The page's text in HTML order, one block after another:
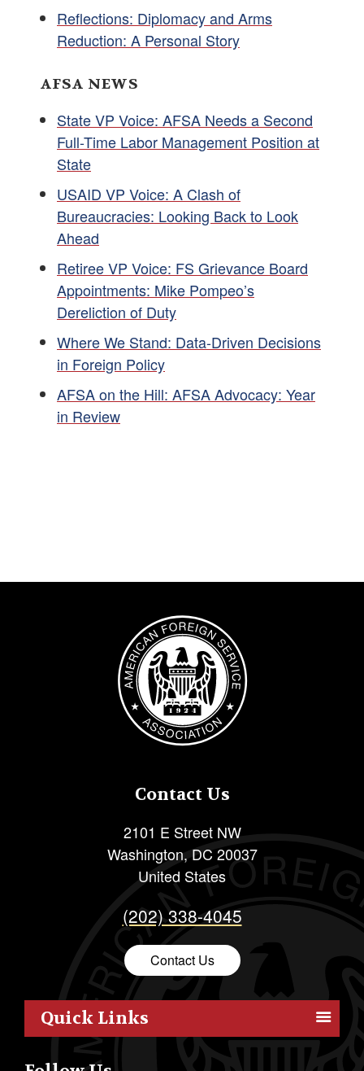
Reflections: Diplomacy and Arms
Reduction: A Personal Story
AFSA NEWS
State VP Voice: AFSA Needs a Second
Full-Time Labor Management Position at
State
USAID VP Voice: A Clash of
Bureaucracies: Looking Back to Look
Ahead
Retiree VP Voice: FS Grievance Board
Appointments: Mike Pompeo’s
Dereliction of Duty
Where We Stand: Data-Driven Decisions
in Foreign Policy
AFSA on the Hill: AFSA Advocacy: Year
in Review
Image
Contact Us
2101 E Street NW
Washington, DC 20037
United States
(202) 338-4045
Contact Us
Quick Links